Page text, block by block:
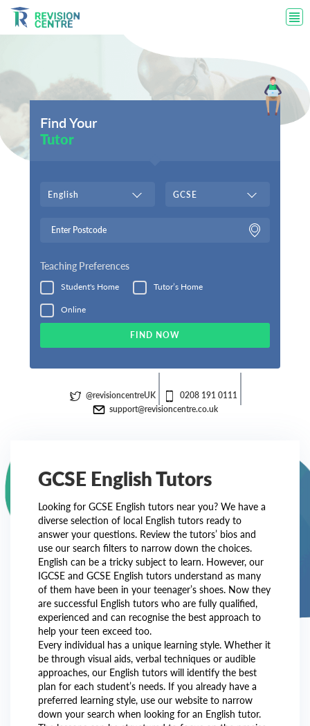
Find Your
Tutor
English GCSE
Teaching Preferences
Student's Home Tutor’s Home
Online
FIND NOW
@revisioncentreUK
0208 191 0111
support@revisioncentre.co.uk
GCSE English Tutors
Looking for GCSE English tutors near you? We have a
diverse selection of local English tutors ready to
answer your questions. Review the tutors’ bios and
use our search filters to narrow down the choices.
English can be a tricky subject to learn. However, our
IGCSE and GCSE English tutors understand as many
of them have been in your teenager’s shoes. Now they
are successful English tutors who are fully qualified,
experienced and can recognise the best approach to
help your teen exceed too.
Every individual has a unique learning style. Whether it
be through visual aids, verbal techniques or audible
approaches, our English tutors will identify the best
plan for each student’s needs. If you already have a
preferred learning style, use our website to narrow
down your search when looking for an English tutor.